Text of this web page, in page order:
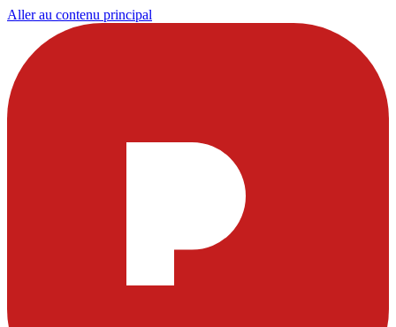
Aller au contenu principal